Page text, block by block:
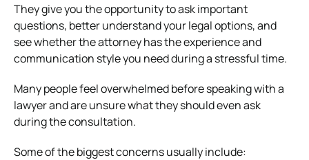
They give you the opportunity to ask important
questions, better understand your legal options, and
see whether the attorney has the experience and
communication style you need during a stressful time.
Many people feel overwhelmed before speaking with a
lawyer and are unsure what they should even ask
during the consultation.
Some of the biggest concerns usually include: